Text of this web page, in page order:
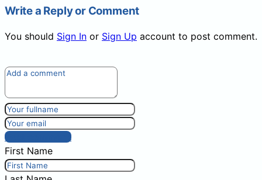
Write a Reply or Comment
You should Sign In or Sign Up account to post comment.
Post comment
First Name